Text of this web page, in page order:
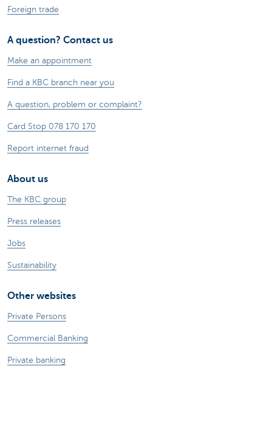
Foreign trade
A question? Contact us
Make an appointment
Find a KBC branch near you
A question, problem or complaint?
Card Stop 078 170 170
Report internet fraud
About us
The KBC group
Press releases
Jobs
Sustainability
Other websites
Private Persons
Commercial Banking
Private banking